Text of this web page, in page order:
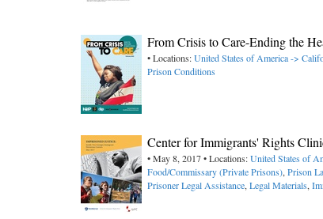
From Crisis to Care-Ending the
• Locations:United States of America ->
Prison Conditions
Center for Immigrants' Rights
• May 8, 2017 • Locations:United States of
Food/Commissary (Private Prisons), Prison
Prisoner Legal Assistance, Legal Materials,